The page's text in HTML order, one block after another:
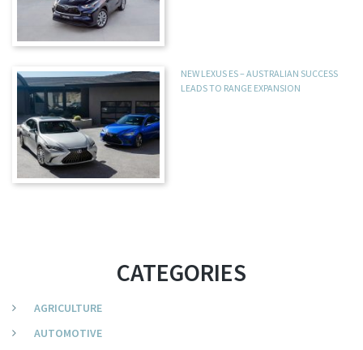
NEW LEXUS ES – AUSTRALIAN SUCCESS
LEADS TO RANGE EXPANSION
CATEGORIES
AGRICULTURE
AUTOMOTIVE